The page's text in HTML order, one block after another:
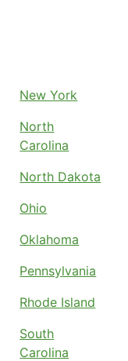
New York
North
Carolina
North Dakota
Ohio
Oklahoma
Pennsylvania
Rhode Island
South
Carolina